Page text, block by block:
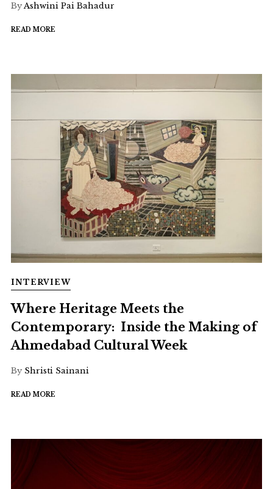
ByAshwini Pai Bahadur
READ MORE
INTERVIEW
Where Heritage Meets the
Contemporary: Inside the Making of
Ahmedabad Cultural Week
By Shristi Sainani
READ MORE